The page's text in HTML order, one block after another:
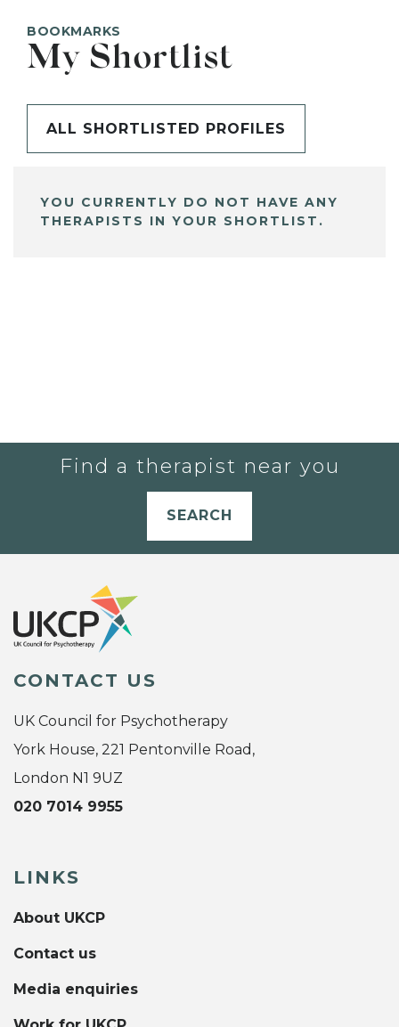
BOOKMARKS
My Shortlist
ALL SHORTLISTED PROFILES
YOU CURRENTLY DO NOT HAVE ANY
THERAPISTS IN YOUR SHORTLIST.
Find a therapist near you
SEARCH
CONTACT US
UK Council for Psychotherapy
York House, 221 Pentonville Road,
London N1 9UZ
020 7014 9955
LINKS
About UKCP
Contact us
Media enquiries